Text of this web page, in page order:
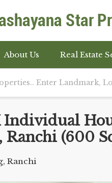
About Us Real Estate
Individual
Ranchi (600
Ranchi